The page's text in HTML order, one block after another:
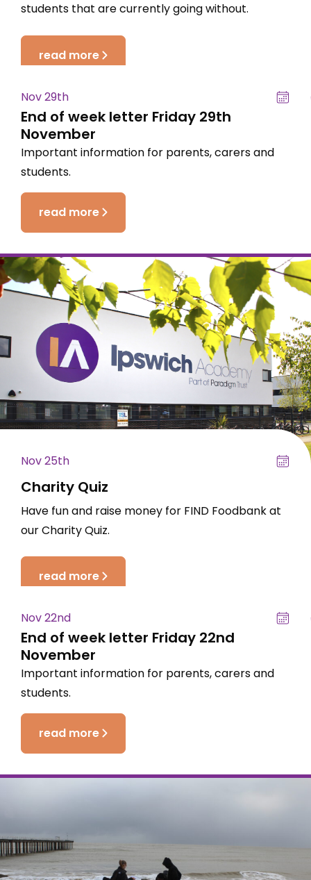
students that are currently going without.
read more
Nov 29th
End of week letter Friday 29th
November
Important information for parents, carers and
students.
read more
Nov 25th
Charity Quiz
Have fun and raise money for FIND Foodbank at
our Charity Quiz.
read more
Nov 22nd
End of week letter Friday 22nd
November
Important information for parents, carers and
students.
read more